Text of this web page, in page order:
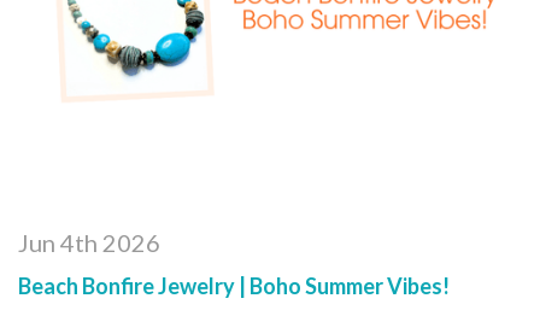
Jun 4th 2026
Beach Bonfire Jewelry | Boho Summer Vibes!